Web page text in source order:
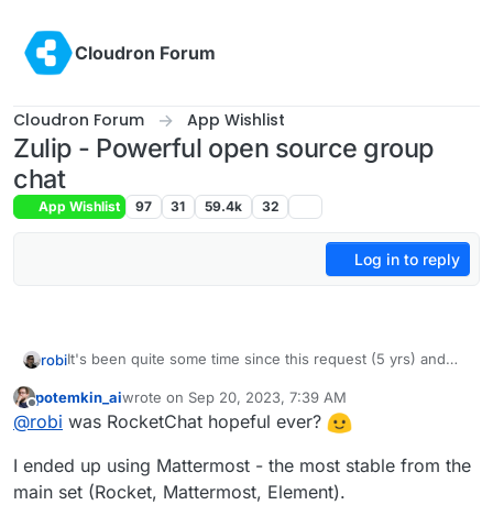
Cloudron Forum
Cloudron Forum App Wishlist
Zulip - Powerful open source group
chat
App Wishlist 97 31 59.4k 32
Log in to reply
robiIt's been quite some time since this request (5 yrs) and
A neat feature is setting up public access community chat
as read-only w/o needing an account!
Anyone open to taking a stab at packaging this?
Offline
potemkin_aiwrote on Sep 20, 2023, 7:39 AM
last edited by
@robi was RocketChat hopeful ever?
I ended up using Mattermost - the most stable from the
main set (Rocket, Mattermost, Element).